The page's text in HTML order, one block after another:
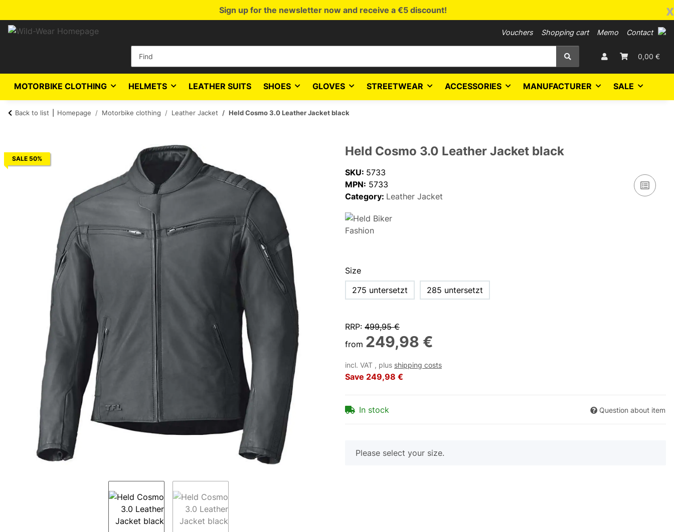
x
Sign up for the newsletter now and receive a €5 discount!
Vouchers Shopping cart Memo Contact
0,00 €
MOTORBIKE CLOTHING HELMETS LEATHER SUITS SHOES GLOVES STREETWEAR ACCESSORIES MANUFACTURER SALE
Back to list Homepage Motorbike clothing Leather Jacket Held Cosmo 3.0 Leather Jacket black
SALE 50%
Held Cosmo 3.0 Leather Jacket black
SKU: 5733
MPN: 5733
Category: Leather Jacket
Size
275 untersetzt
285 untersetzt
RRP: 499,95 €
from 249,98 €
incl. VAT , plus shipping costs
Save 249,98 €
In stock Question about item
x
Please select your size.